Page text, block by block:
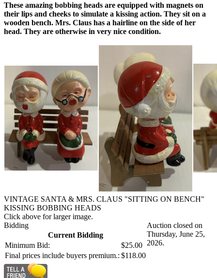
These amazing bobbing heads are equipped with magnets on
their lips and cheeks to simulate a kissing action. They sit on a
wooden bench. Mrs. Claus has a hairline on the side of her
head. They are otherwise in very nice condition.
VINTAGE SANTA & MRS. CLAUS "SITTING ON BENCH"
KISSING BOBBING HEADS
Click above for larger image.
Bidding
Current Bidding
Minimum Bid:
$25.00
Final prices include buyers premium.: $118.00
Auction closed on
Thursday, June 25,
2026.